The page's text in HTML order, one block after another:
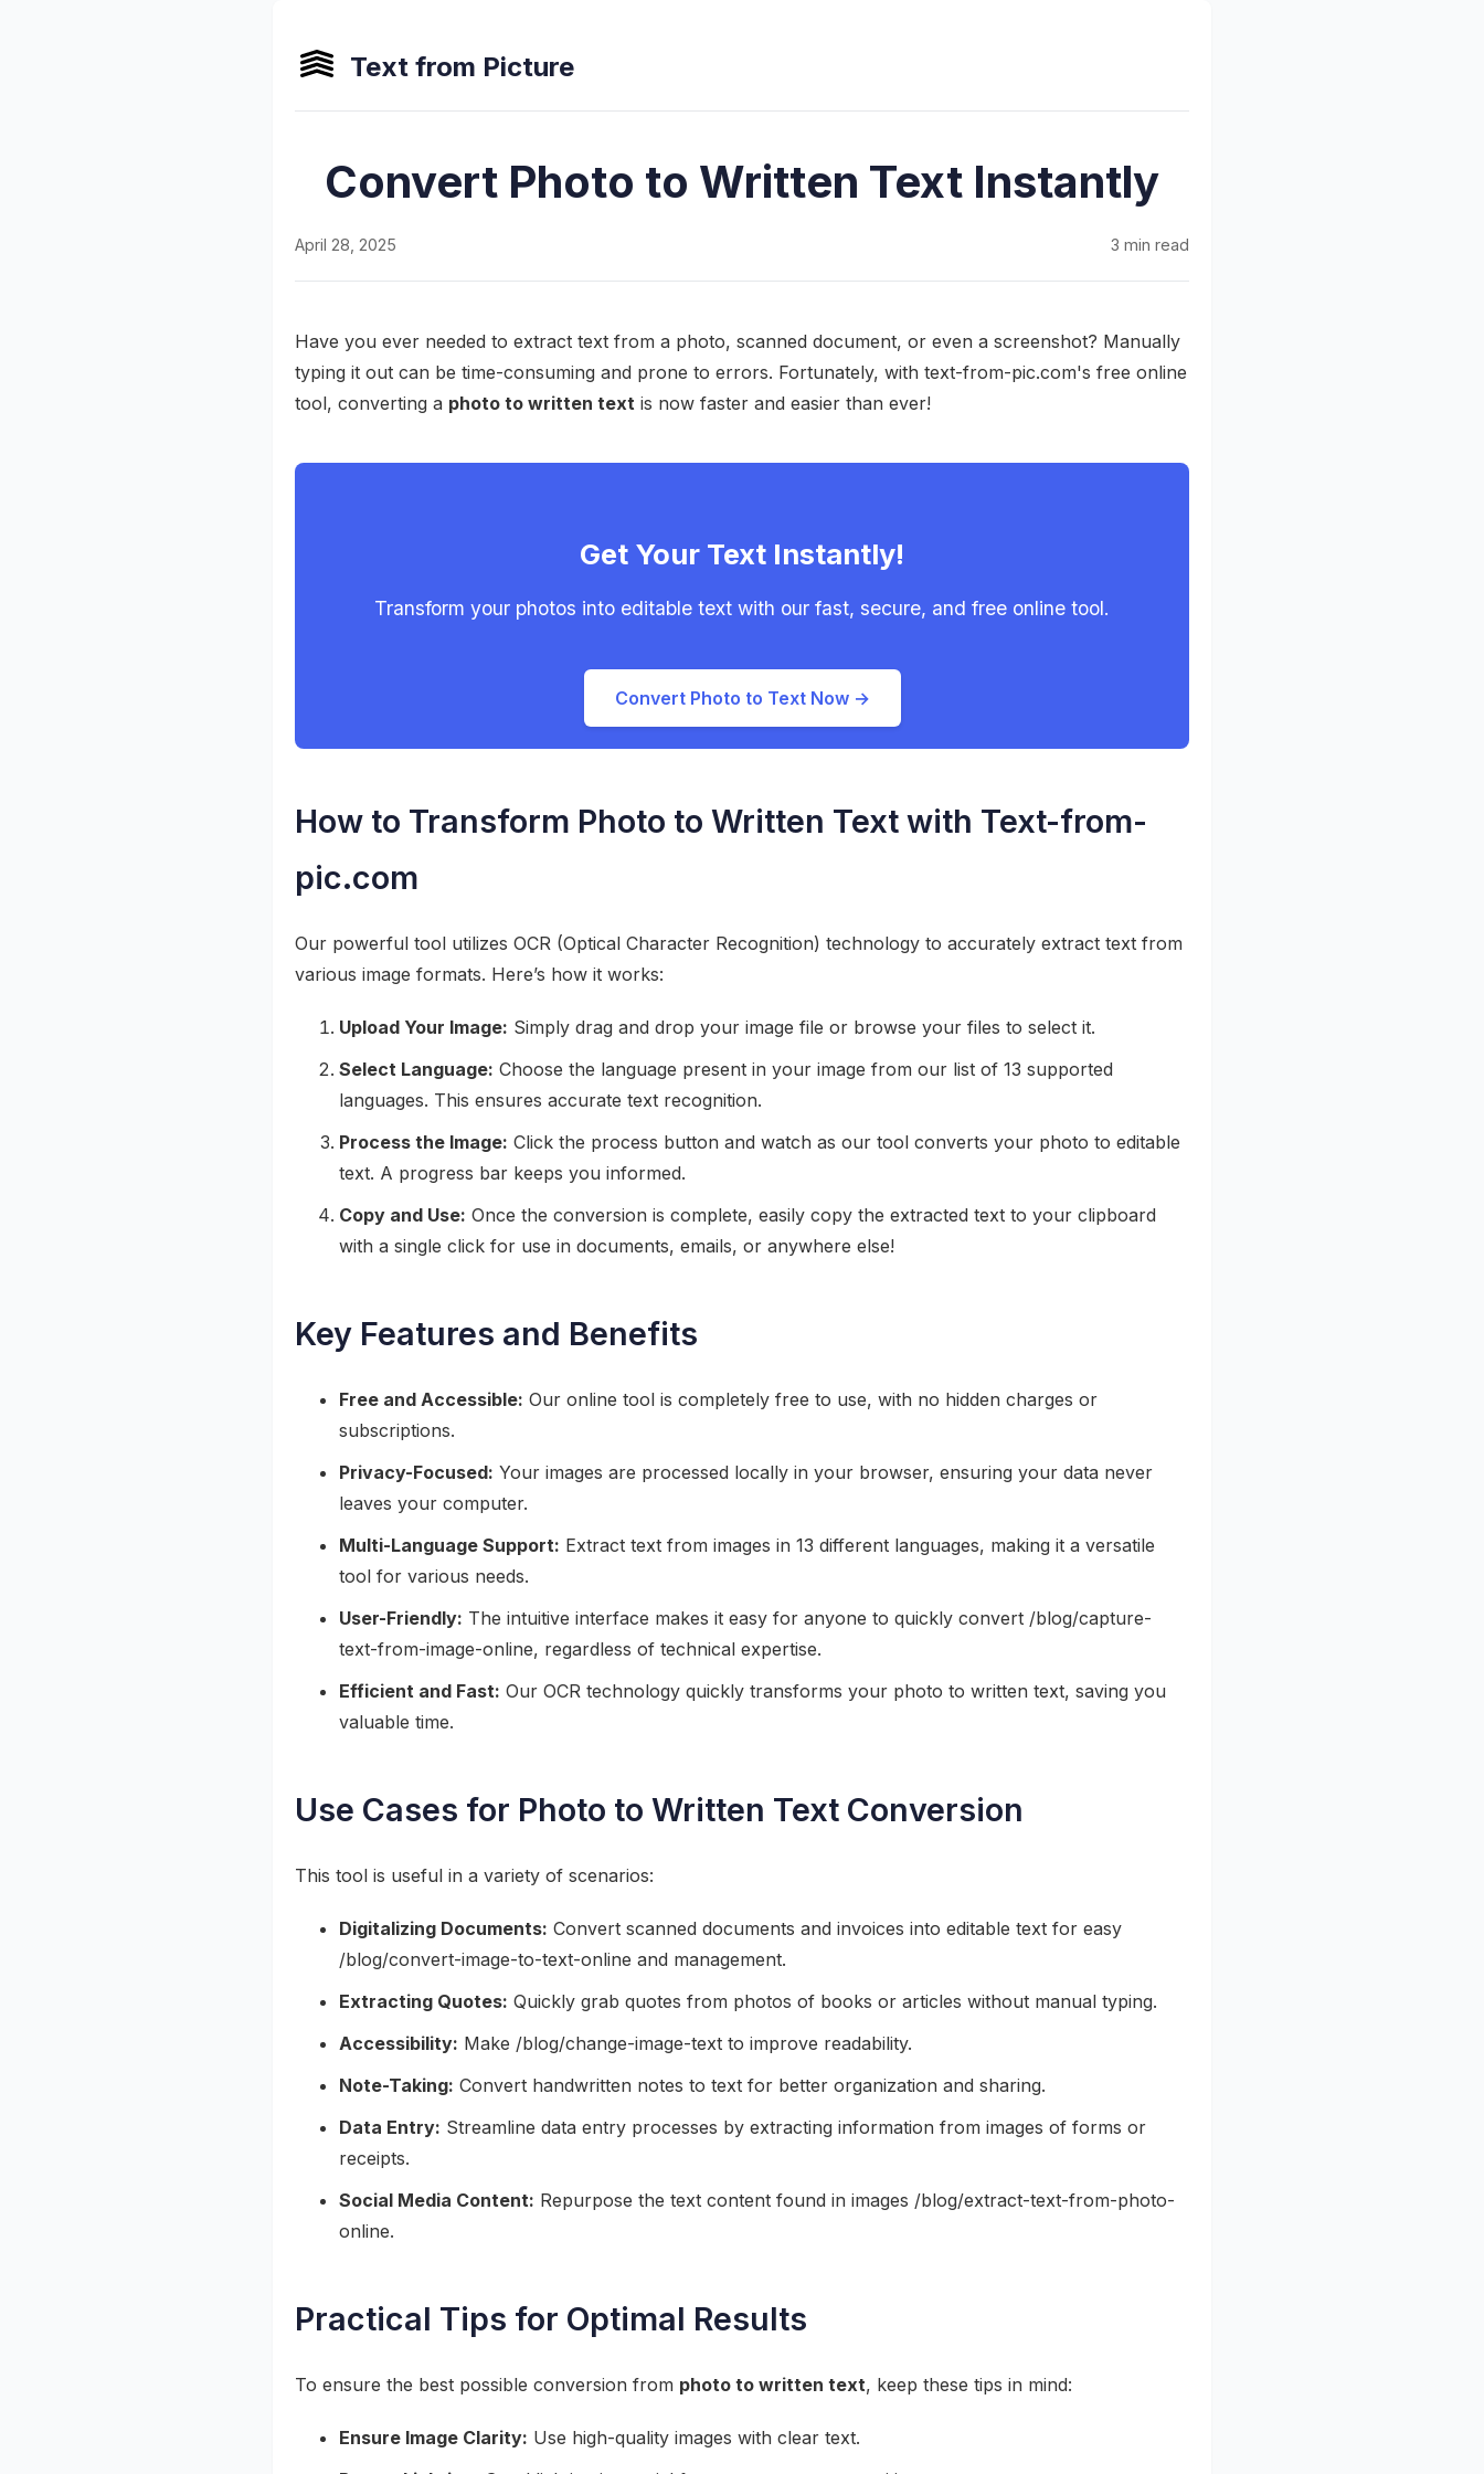
Text from Picture
Convert Photo to Written Text Instantly
April 28, 2025 3 min read
Have you ever needed to extract text from a photo, scanned document, or even a screenshot? Manually
typing it out can be time-consuming and prone to errors. Fortunately, with text-from-pic.com's free online
tool, converting a photo to written text is now faster and easier than ever!
Get Your Text Instantly!
Transform your photos into editable text with our fast, secure, and free online tool.
Convert Photo to Text Now →
How to Transform Photo to Written Text with Text-from-
pic.com
Our powerful tool utilizes OCR (Optical Character Recognition) technology to accurately extract text from
various image formats. Here’s how it works:
Upload Your Image: Simply drag and drop your image file or browse your files to select it.
Select Language: Choose the language present in your image from our list of 13 supported
languages. This ensures accurate text recognition.
Process the Image: Click the process button and watch as our tool converts your photo to editable
text. A progress bar keeps you informed.
Copy and Use: Once the conversion is complete, easily copy the extracted text to your clipboard
with a single click for use in documents, emails, or anywhere else!
Key Features and Benefits
Free and Accessible: Our online tool is completely free to use, with no hidden charges or
subscriptions.
Privacy-Focused: Your images are processed locally in your browser, ensuring your data never
leaves your computer.
Multi-Language Support: Extract text from images in 13 different languages, making it a versatile
tool for various needs.
User-Friendly: The intuitive interface makes it easy for anyone to quickly convert /blog/capture-
text-from-image-online, regardless of technical expertise.
Efficient and Fast: Our OCR technology quickly transforms your photo to written text, saving you
valuable time.
Use Cases for Photo to Written Text Conversion
This tool is useful in a variety of scenarios:
Digitalizing Documents: Convert scanned documents and invoices into editable text for easy
/blog/convert-image-to-text-online and management.
Extracting Quotes: Quickly grab quotes from photos of books or articles without manual typing.
Accessibility: Make /blog/change-image-text to improve readability.
Note-Taking: Convert handwritten notes to text for better organization and sharing.
Data Entry: Streamline data entry processes by extracting information from images of forms or
receipts.
Social Media Content: Repurpose the text content found in images /blog/extract-text-from-photo-
online.
Practical Tips for Optimal Results
To ensure the best possible conversion from photo to written text, keep these tips in mind:
Ensure Image Clarity: Use high-quality images with clear text.